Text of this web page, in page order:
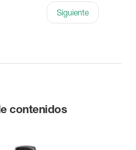
Siguiente
contenidos